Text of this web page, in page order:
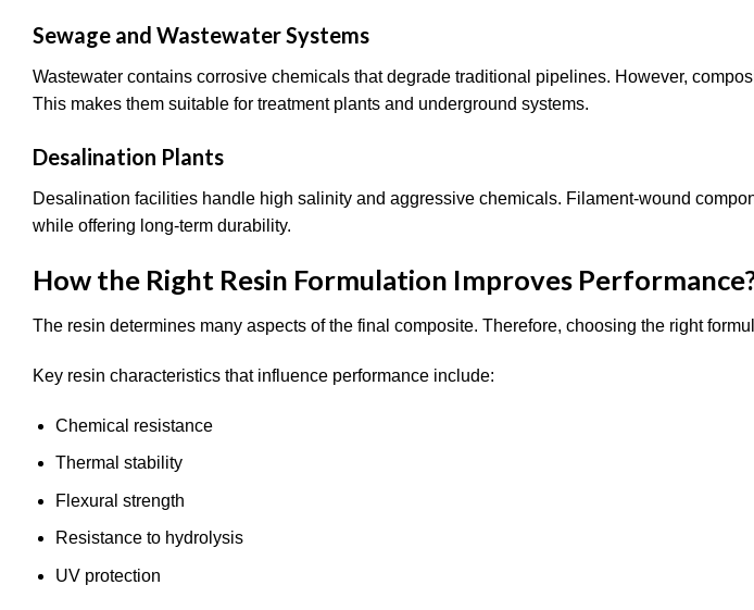
Sewage and Wastewater Systems
Wastewater contains corrosive chemicals that degrade traditional pipelines. However,
This makes them suitable for treatment plants and underground systems.
Desalination Plants
Desalination facilities handle high salinity and aggressive chemicals. Filament-wound
while offering long-term durability.
How the Right Resin Formulation Improves
The resin determines many aspects of the final composite. Therefore, choosing the right
Key resin characteristics that influence performance include:
Chemical resistance
Thermal stability
Flexural strength
Resistance to hydrolysis
UV protection